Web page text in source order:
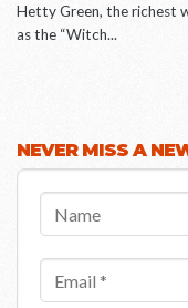
Hetty Green, the richest
as the “Witch...
NEVER MISS A
Name
Email